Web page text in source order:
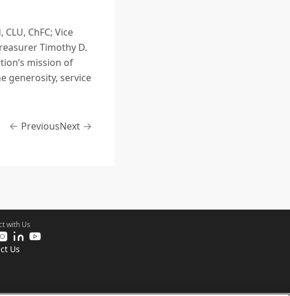
ChFC; Vice
Timothy D.
mission of
generosity, service
PreviousNext
with Us
Us